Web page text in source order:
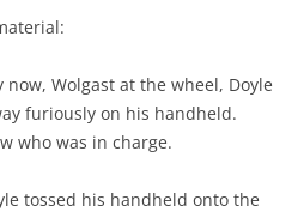
Wolgast at the wheel, Doyle
furiously on his handheld.
who was in charge.
tossed his handheld onto the